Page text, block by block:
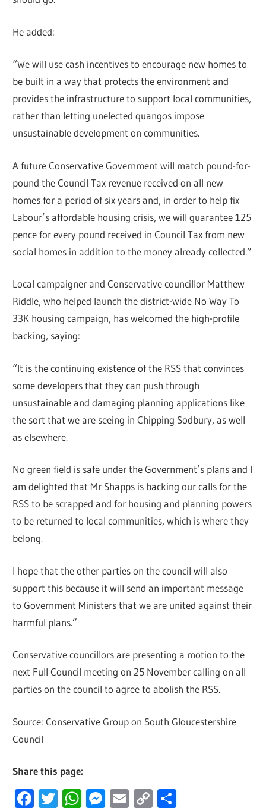
He added:
“We will use cash incentives to encourage new homes to
be built in a way that protects the environment and
provides the infrastructure to support local communities,
rather than letting unelected quangos impose
unsustainable development on communities.
A future Conservative Government will match pound-for-
pound the Council Tax revenue received on all new
homes for a period of six years and, in order to help fix
Labour’s affordable housing crisis, we will guarantee 125
pence for every pound received in Council Tax from new
social homes in addition to the money already collected.”
Local campaigner and Conservative councillor Matthew
Riddle, who helped launch the district-wide No Way To
33K housing campaign, has welcomed the high-profile
backing, saying:
“It is the continuing existence of the RSS that convinces
some developers that they can push through
unsustainable and damaging planning applications like
the sort that we are seeing in Chipping Sodbury, as well
as elsewhere.
No green field is safe under the Government’s plans and I
am delighted that Mr Shapps is backing our calls for the
RSS to be scrapped and for housing and planning powers
to be returned to local communities, which is where they
belong.
I hope that the other parties on the council will also
support this because it will send an important message
to Government Ministers that we are united against their
harmful plans.”
Conservative councillors are presenting a motion to the
next Full Council meeting on 25 November calling on all
parties on the council to agree to abolish the RSS.
Source: Conservative Group on South Gloucestershire
Council
Share this page:
Facebook
Twitter
WhatsApp
Messenger
Email
Copy